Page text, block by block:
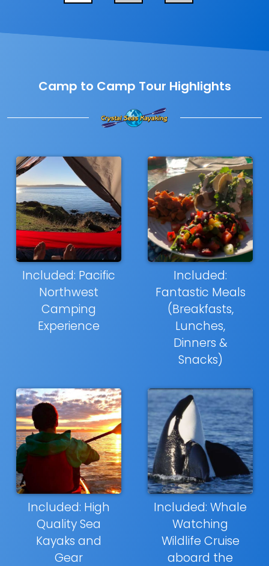
Camp to Camp Tour Highlights
Included: Pacific
Northwest
Camping
Experience
Included:
Fantastic Meals
(Breakfasts,
Lunches,
Dinners &
Snacks)
Included: High
Quality Sea
Kayaks and
Gear
Included: Whale
Watching
Wildlife Cruise
aboard the